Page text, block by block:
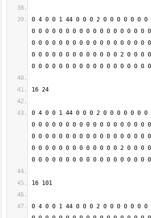
0 4 0 0 1 44 0 0 0 2 0 0 0 0 0 0
0 0 0 0 0 0 0 0 0 0 0 0 0 0 0 0 0
0 0 0 0 0 0 0 0 0 0 0 0 0 0 0 0 0
0 0 0 0 0 0 0 0 0 0 0 0 0 2 0 0 0
0 4 0 0 1 44 0 0 0 2 0 0 0 0 0 0
0 0 0 0 0 0 0 0 0 0 0 0 0 0 0 0 0
0 0 0 0 0 0 0 0 0 0 0 0 0 0 0 0 0
0 0 0 0 0 0 0 0 0 0 0 0 0 2 0 0 0
0 4 0 0 1 44 0 0 0 2 0 0 0 0 0 0